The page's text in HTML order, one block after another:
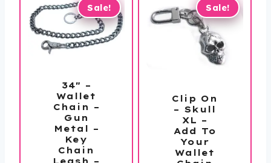
Sale!
34″ –
Wallet
Chain –
Gun
Metal –
Key
Chain
Sale!
Clip On
– Skull
XL –
Add To
Your
Wallet